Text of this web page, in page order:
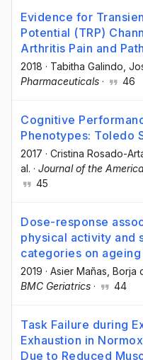
Evidence for
Potential (TRP)
Arthritis Pain and
2018 · Tabitha Galindo ,
Pharmaceuticals · 46
Cognitive
Phenotypes: Toledo
2017 · Cristina Rosado-
al. · Journal of the
45
Dose-response
physical activity and
categories on
2019 · Asier Mañas ,
BMC Geriatrics · 44
Task Failure during
Exhaustion in
Due to Reduced